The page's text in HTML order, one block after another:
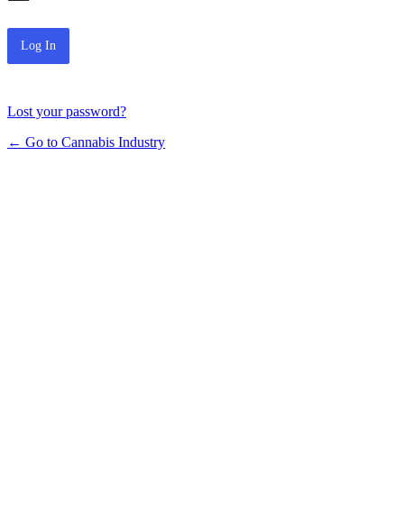
Lost your password?
← Go to Cannabis Industry